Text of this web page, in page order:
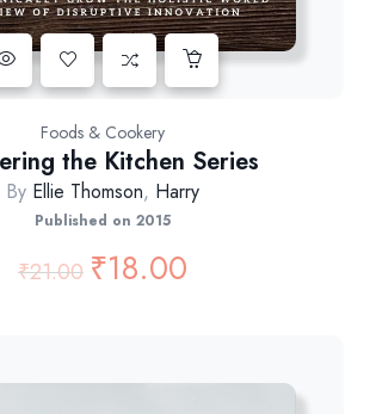
Foods & Cookery
the Kitchen Series
By Ellie Thomson, Harry
Published on 2015
₹21.00 ₹18.00